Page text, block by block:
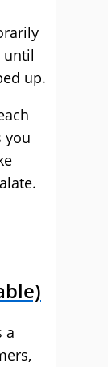
until
up.
you
a